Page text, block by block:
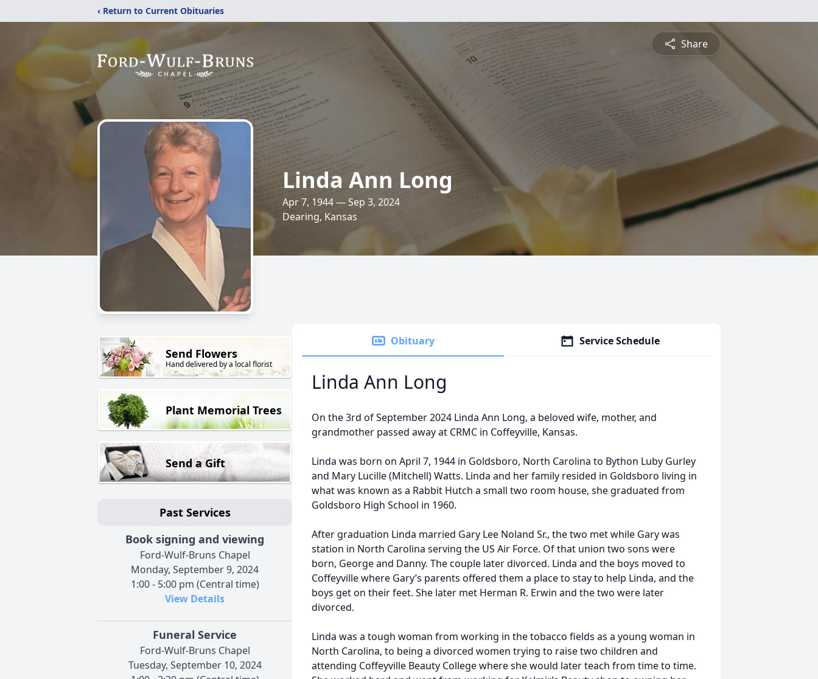
‹ Return to Current Obituaries
Share
Linda Ann Long
Apr 7, 1944 — Sep 3, 2024
Dearing, Kansas
Send Flowers
Hand delivered by a local florist
Plant Memorial Trees
Send a Gift
Past Services
Book signing and viewing
Ford-Wulf-Bruns Chapel
Monday, September 9, 2024
1:00 - 5:00 pm (Central time)
View Details
Funeral Service
Ford-Wulf-Bruns Chapel
Tuesday, September 10, 2024
Obituary Service Schedule
Linda Ann Long
On the 3rd of September 2024 Linda Ann Long, a beloved wife, mother, and
grandmother passed away at CRMC in Coffeyville, Kansas.
Linda was born on April 7, 1944 in Goldsboro, North Carolina to Bython Luby Gurley
and Mary Lucille (Mitchell) Watts. Linda and her family resided in Goldsboro living in
what was known as a Rabbit Hutch a small two room house, she graduated from
Goldsboro High School in 1960.
After graduation Linda married Gary Lee Noland Sr., the two met while Gary was
station in North Carolina serving the US Air Force. Of that union two sons were
born, George and Danny. The couple later divorced. Linda and the boys moved to
Coffeyville where Gary’s parents offered them a place to stay to help Linda, and the
boys get on their feet. She later met Herman R. Erwin and the two were later
divorced.
Linda was a tough woman from working in the tobacco fields as a young woman in
North Carolina, to being a divorced women trying to raise two children and
attending Coffeyville Beauty College where she would later teach from time to time.